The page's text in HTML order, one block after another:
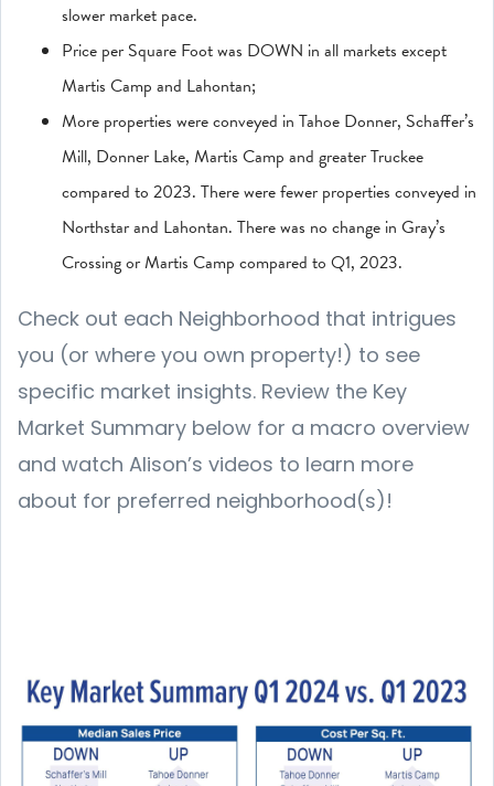
slower market pace.
Price per Square Foot was DOWN in all markets except
Martis Camp and Lahontan;
More properties were conveyed in Tahoe Donner, Schaffer’s
Mill, Donner Lake, Martis Camp and greater Truckee
compared to 2023. There were fewer properties conveyed in
Northstar and Lahontan. There was no change in Gray’s
Crossing or Martis Camp compared to Q1, 2023.
Check out each Neighborhood that intrigues
you (or where you own property!) to see
specific market insights. Review the Key
Market Summary below for a macro overview
and watch Alison’s videos to learn more
about for preferred neighborhood(s)!